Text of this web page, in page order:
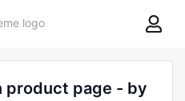
8theme
product page - by